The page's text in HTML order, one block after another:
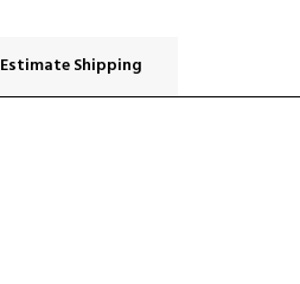
Estimate Shipping